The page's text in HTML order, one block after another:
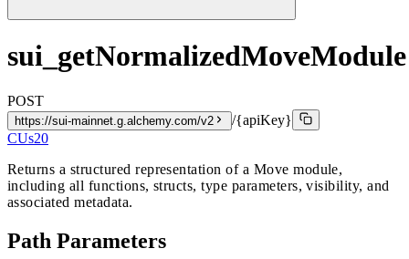
sui_getNormalizedMoveModule
POST
https://sui-mainnet.g.alchemy.com/v2
/{apiKey}
CUs20
Returns a structured representation of a Move module,
including all functions, structs, type parameters, visibility, and
associated metadata.
Path Parameters